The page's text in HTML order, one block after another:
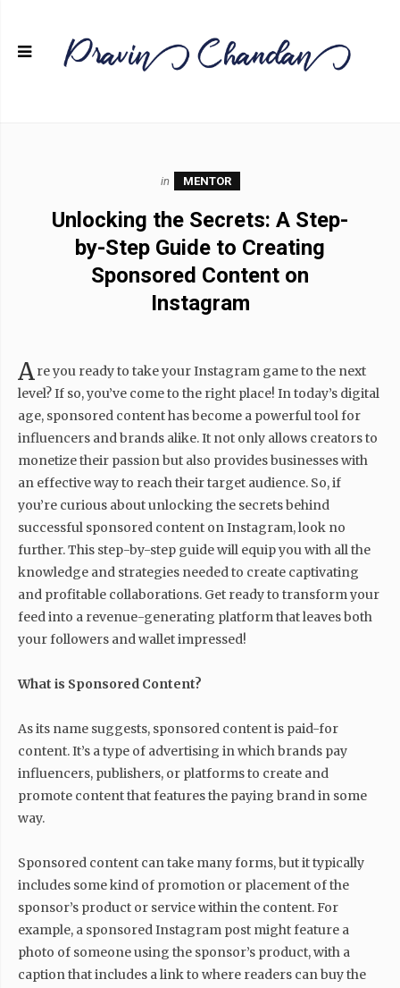
in MENTOR
Unlocking the Secrets: A Step-
by-Step Guide to Creating
Sponsored Content on
Instagram
Are you ready to take your Instagram game to the next
level? If so, you’ve come to the right place! In today’s digital
age, sponsored content has become a powerful tool for
influencers and brands alike. It not only allows creators to
monetize their passion but also provides businesses with
an effective way to reach their target audience. So, if
you’re curious about unlocking the secrets behind
successful sponsored content on Instagram, look no
further. This step-by-step guide will equip you with all the
knowledge and strategies needed to create captivating
and profitable collaborations. Get ready to transform your
feed into a revenue-generating platform that leaves both
your followers and wallet impressed!
What is Sponsored Content?
As its name suggests, sponsored content is paid-for
content. It’s a type of advertising in which brands pay
influencers, publishers, or platforms to create and
promote content that features the paying brand in some
way.
Sponsored content can take many forms, but it typically
includes some kind of promotion or placement of the
sponsor’s product or service within the content. For
example, a sponsored Instagram post might feature a
photo of someone using the sponsor’s product, with a
caption that includes a link to where readers can buy the